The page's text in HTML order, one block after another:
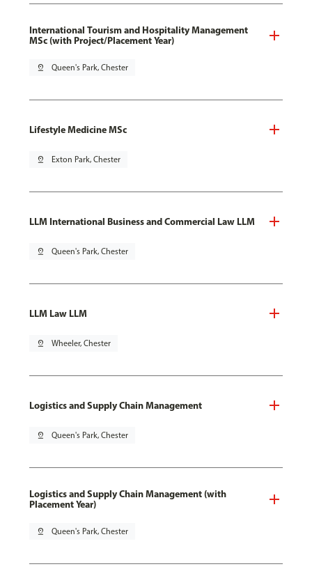
International Tourism and Hospitality Management
MSc (with Project/Placement Year)
pin_drop Queen's Park, Chester
Lifestyle Medicine MSc
pin_drop Exton Park, Chester
LLM International Business and Commercial Law LLM
pin_drop Queen's Park, Chester
LLM Law LLM
pin_drop Wheeler, Chester
Logistics and Supply Chain Management
pin_drop Queen's Park, Chester
Logistics and Supply Chain Management (with
Placement Year)
pin_drop Queen's Park, Chester